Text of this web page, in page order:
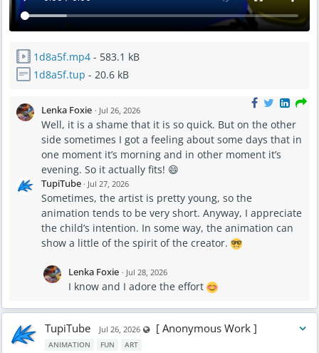
1d8a5f.mp4 - 583.1 kB
1d8a5f.tup - 20.6 kB
Lenka Foxie · Jul 26, 2026
Well, it is a shame that it is so quick. But on the other
side sometimes I got a feeling about some days that in
one moment it’s morning and in other moment it’s
evening. So it actually fits! 😄
TupiTube · Jul 27, 2026
Sometimes, the artist is pretty young, so the
animation tends to be very short. Anyway, I appreciate
the child’s intention. In some way, the animation can
show a little of the spirit of the creator.
Lenka Foxie · Jul 28, 2026
I know and I adore the effort
TupiTube Jul 26, 2026 Visible also to unregistered users
[ Anonymous Work ]
ANIMATION FUN ART